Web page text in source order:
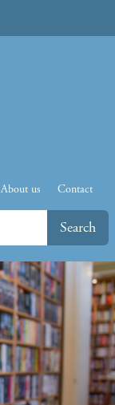
About us Contact
Search